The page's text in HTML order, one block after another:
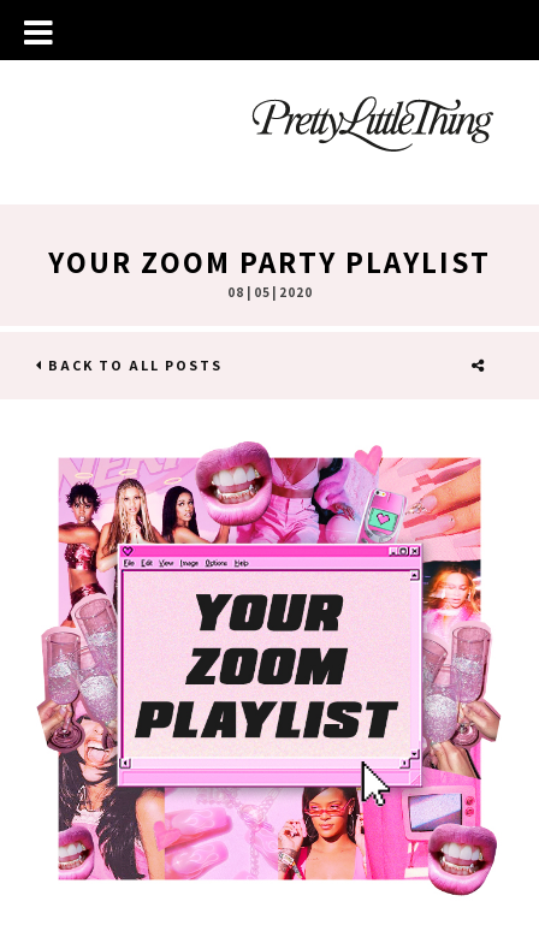
YOUR ZOOM PARTY PLAYLIST
08 | 05 | 2020
BACK TO ALL POSTS